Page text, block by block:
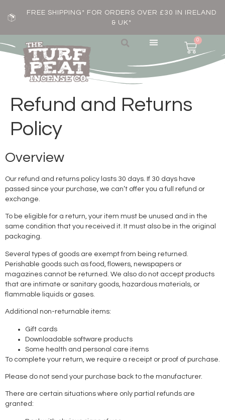
FREE SHIPPING* FOR ORDERS OVER £30 IN IRELAND
& UK*
0
Refund and Returns
Policy
Overview
Our refund and returns policy lasts 30 days. If 30 days have
passed since your purchase, we can’t offer you a full refund or
exchange.
To be eligible for a return, your item must be unused and in the
same condition that you received it. It must also be in the original
packaging.
Several types of goods are exempt from being returned.
Perishable goods such as food, flowers, newspapers or
magazines cannot be returned. We also do not accept products
that are intimate or sanitary goods, hazardous materials, or
flammable liquids or gases.
Additional non-returnable items:
Gift cards
Downloadable software products
Some health and personal care items
To complete your return, we require a receipt or proof of purchase.
Please do not send your purchase back to the manufacturer.
There are certain situations where only partial refunds are
granted: